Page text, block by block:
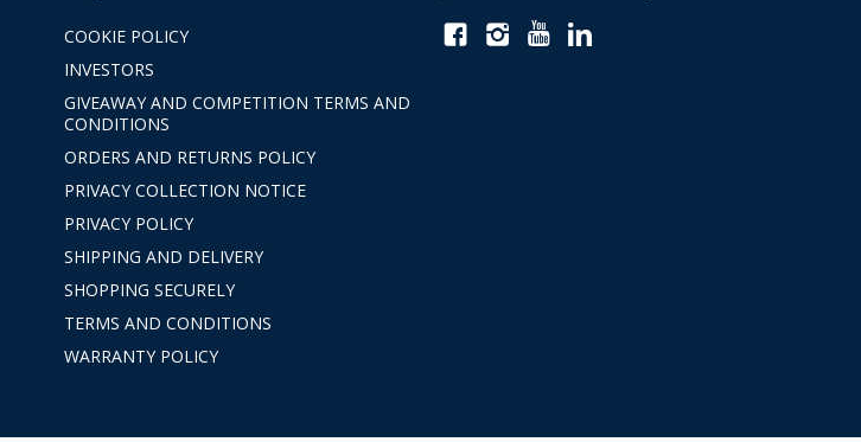
COOKIE POLICY
INVESTORS
GIVEAWAY AND COMPETITION TERMS AND
CONDITIONS
ORDERS AND RETURNS POLICY
PRIVACY COLLECTION NOTICE
PRIVACY POLICY
SHIPPING AND DELIVERY
SHOPPING SECURELY
TERMS AND CONDITIONS
WARRANTY POLICY